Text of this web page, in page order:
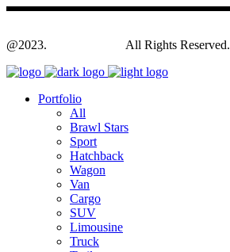
@2023. All Rights Reserved.
Portfolio
All
Brawl Stars
Sport
Hatchback
Wagon
Van
Cargo
SUV
Limousine
Truck